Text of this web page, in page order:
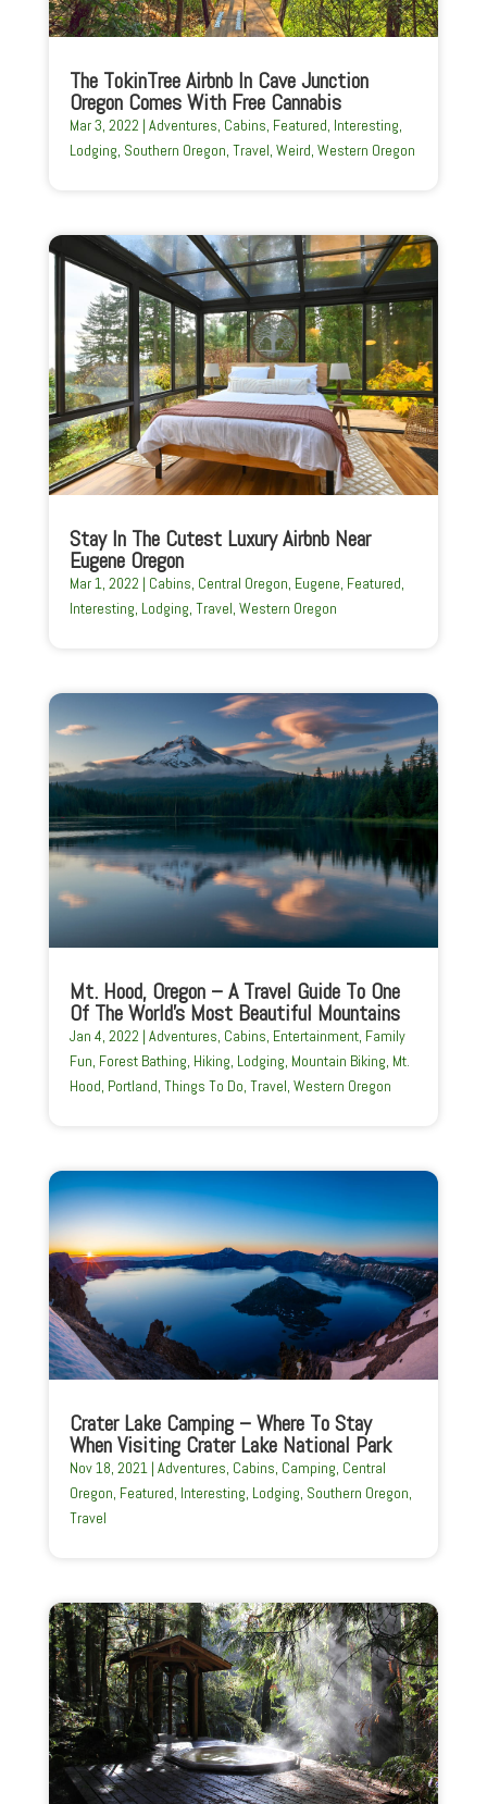
The TokinTree Airbnb In Cave Junction
Oregon Comes With Free Cannabis
Mar 3, 2022 | Adventures, Cabins, Featured, Interesting,
Lodging, Southern Oregon, Travel, Weird, Western Oregon
Stay In The Cutest Luxury Airbnb Near
Eugene Oregon
Mar 1, 2022 | Cabins, Central Oregon, Eugene, Featured,
Interesting, Lodging, Travel, Western Oregon
Mt. Hood, Oregon – A Travel Guide To One
Of The World’s Most Beautiful Mountains
Jan 4, 2022 | Adventures, Cabins, Entertainment, Family
Fun, Forest Bathing, Hiking, Lodging, Mountain Biking, Mt.
Hood, Portland, Things To Do, Travel, Western Oregon
Crater Lake Camping – Where To Stay
When Visiting Crater Lake National Park
Nov 18, 2021| Adventures, Cabins, Camping, Central
Oregon, Featured, Interesting, Lodging, Southern Oregon,
Travel